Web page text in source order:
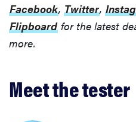
Facebook, Twitter,
Flipboard for the latest
more.
Meet the tester